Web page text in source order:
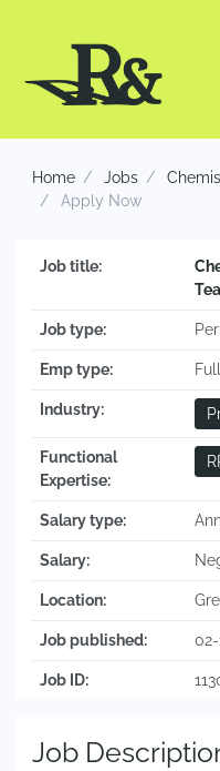
Home Jobs
Apply Now
Job title:
Job type:
Emp type:
Industry:
Functional
Expertise:
Salary type:
Salary:
Location:
Job published: 02-
Job ID:
Job